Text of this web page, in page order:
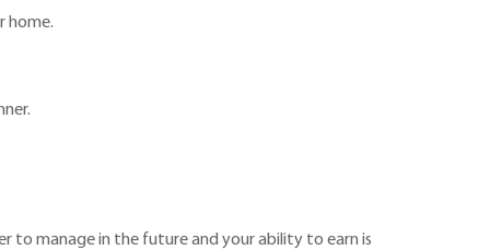
home.
to manage in the future and your ability to earn is